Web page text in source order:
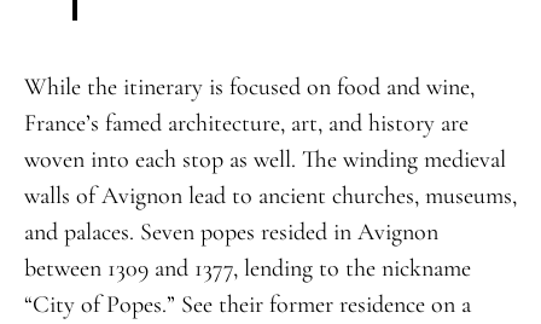
While the itinerary is focused on food and wine,
France’s famed architecture, art, and history are
woven into each stop as well. The winding medieval
walls of Avignon lead to ancient churches, museums,
and palaces. Seven popes resided in Avignon
between 1309 and 1377, lending to the nickname
“City of Popes.” See their former residence on a